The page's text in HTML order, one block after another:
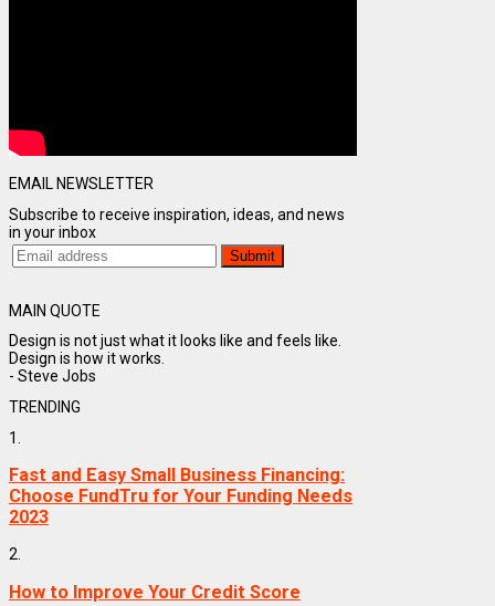
EMAIL NEWSLETTER
Subscribe to receive inspiration, ideas, and news
in your inbox
MAIN QUOTE
Design is not just what it looks like and feels like.
Design is how it works.
- Steve Jobs
TRENDING
1.
Fast and Easy Small Business Financing:
Choose FundTru for Your Funding Needs
2023
2.
How to Improve Your Credit Score